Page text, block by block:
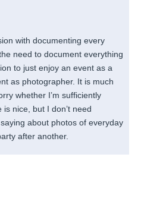
with documenting every
need to document everything
to just enjoy an event as a
as photographer. It is much
whether I’m sufficiently
nice, but I don’t need
about photos of everyday
after another.